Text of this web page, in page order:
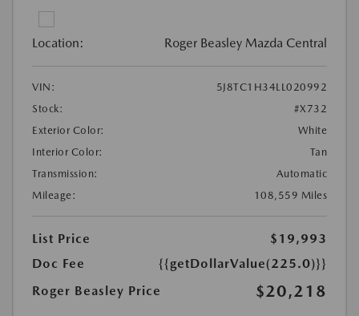
Location: Roger Beasley Mazda Central
VIN:
5J8TC1H34LL020992
Stock:
#X732
Exterior Color:
White
Interior Color:
Tan
Transmission:
Automatic
Mileage:
108,559 Miles
List Price
$19,993
Doc Fee
{{getDollarValue(225.0)}}
Roger Beasley Price
$20,218